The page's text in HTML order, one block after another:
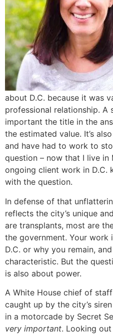
about D.C. because it was
professional relationship. A
important the title in the
the estimated value. It’s
and have had to work to
question – now that I live in
ongoing client work in D.C.
with the question.
In defense of that
reflects the city’s unique
are transplants, most are
the government. Your
D.C. or why you remain,
characteristic. But the
is also about power.
A White House chief of
caught up by the city’s
in a motorcade by Secret
very important. Looking